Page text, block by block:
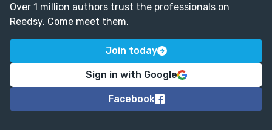
Over 1 million authors trust the professionals on
Reedsy. Come meet them.
Join today
Sign in with Google
Facebook